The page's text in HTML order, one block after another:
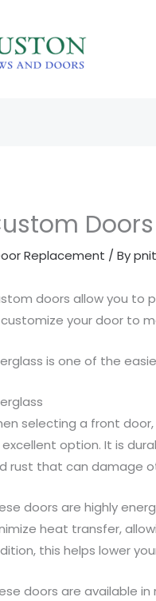
Replacement / By
doors allow you to
your door to
is one of the
selecting a front
excellent option. It is
rust that can damage
doors are highly
heat transfer,
this helps lower
doors are available